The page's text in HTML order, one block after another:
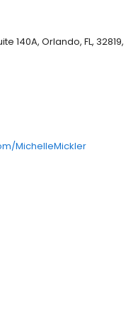
140A, Orlando, FL, 32819,
MichelleMickler